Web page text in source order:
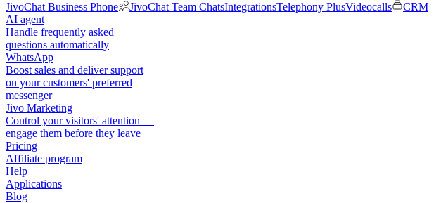
JivoChat Business Phone
JivoChat Team ChatsIntegrationsTelephony PlusVideocalls
CRM
AI agent
Handle frequently asked
questions automatically
WhatsApp
Boost sales and deliver support
on your customers' preferred
messenger
Jivo Marketing
Control your visitors' attention —
engage them before they leave
Pricing
Affiliate program
Help
Applications
Blog